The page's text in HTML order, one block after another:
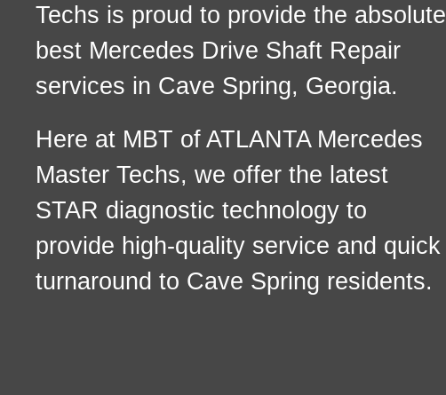
Techs is proud to provide the absolute
best Mercedes Drive Shaft Repair
services in Cave Spring, Georgia.
Here at MBT of ATLANTA Mercedes
Master Techs, we offer the latest
STAR diagnostic technology to
provide high-quality service and quick
turnaround to Cave Spring residents.